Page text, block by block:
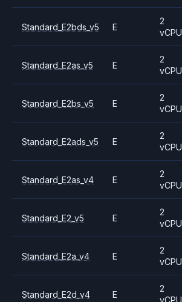
Standard_E2bds_v5 E
2
vCPU
Standard_E2as_v5 E
2
vCPU
Standard_E2bs_v5 E
2
vCPU
Standard_E2ads_v5 E
2
vCPU
Standard_E2as_v4 E
2
vCPU
Standard_E2_v5 E
2
vCPU
Standard_E2a_v4 E
2
vCPU
Standard_E2d_v4 E
2
vCPU